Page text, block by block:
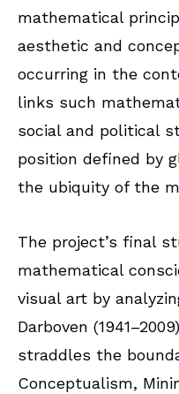
mathematical
aesthetic and
occurring in the
links such
social and political
position defined by
the ubiquity of the
The project’s final
mathematical
visual art by
Darboven
straddles the
Conceptualism,